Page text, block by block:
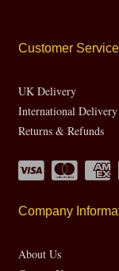
Customer Service
UK Delivery
International Delivery
Returns & Refunds
Company
About Us